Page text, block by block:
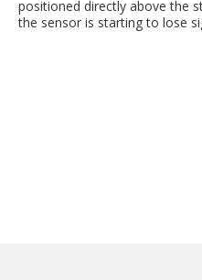
positioned directly above the
the sensor is starting to lose